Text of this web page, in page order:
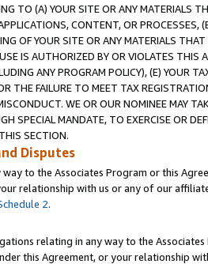
TO (A) YOUR SITE OR ANY MATERIALS
CONTENT, OR PROCESSES,
OF YOUR SITE OR ANY MATERIALS
IS AUTHORIZED BY OR VIOLATES THIS
ANY PROGRAM POLICY), (E) YOUR
THE FAILURE TO MEET TAX
WE OR OUR NOMINEE MAY
SPECIAL MANDATE, TO EXERCISE OR
SECTION.
Disputes
to the Associates Program or this
relationship with us or any of our
2.
relating in any way to the
this Agreement, or your relationship